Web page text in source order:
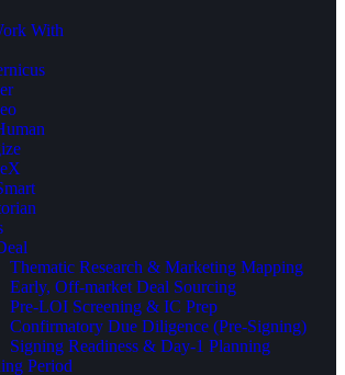
With
Thematic Research & Marketing Mapping
Early, Off-market Deal Sourcing
Pre-LOI Screening & IC Prep
Confirmatory Due Diligence (Pre-Signing)
Signing Readiness & Day-1 Planning
Period